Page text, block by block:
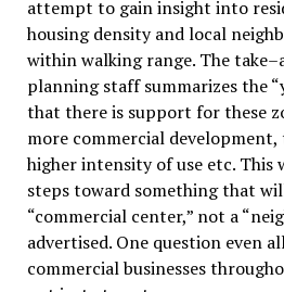
attempt to gain insight into
housing density and local
within walking range. The
planning staff summarizes the
that there is support for these
more commercial
higher intensity of use etc. This
steps toward something that
“commercial center,” not a
advertised. One question even
commercial businesses